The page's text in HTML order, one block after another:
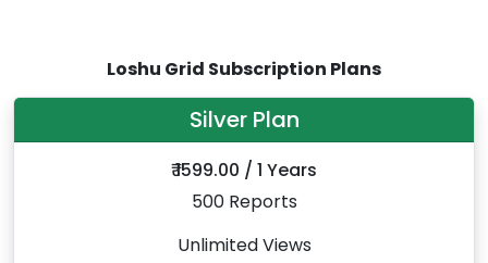
Loshu Grid Subscription Plans
Silver Plan
₹ 1599.00 / 1 Years
500 Reports
Unlimited Views